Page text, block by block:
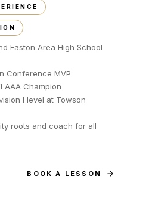
Easton Area High School
Conference MVP
AAA Champion
I level at Towson
roots and coach for all
BOOK A LESSON